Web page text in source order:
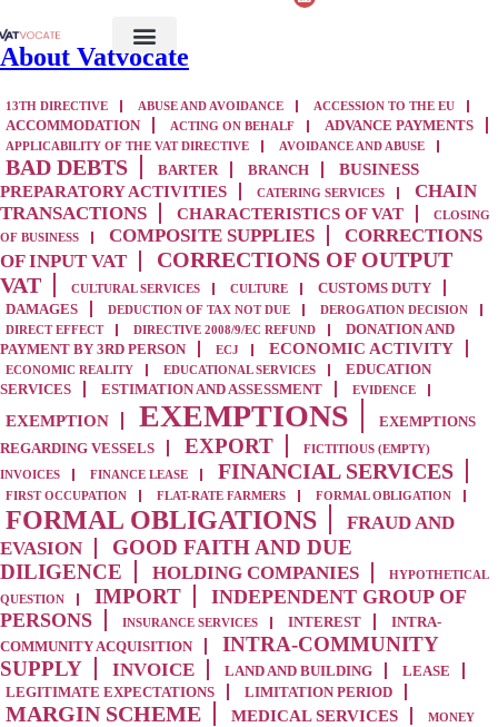
About Vatvocate
13TH DIRECTIVE ABUSE AND AVOIDANCE ACCESSION TO THE EU
ACCOMMODATION ACTING ON BEHALF ADVANCE PAYMENTS
APPLICABILITY OF THE VAT DIRECTIVE AVOIDANCE AND ABUSE
BAD DEBTS BARTER BRANCH
BUSINESS
PREPARATORY ACTIVITIES
CATERING SERVICES
CHAIN
TRANSACTIONS
CHARACTERISTICS OF VAT
CLOSING
OF BUSINESS
COMPOSITE SUPPLIES
CORRECTIONS
OF INPUT VAT
CORRECTIONS OF OUTPUT
VAT
CULTURAL SERVICES CULTURE
CUSTOMS DUTY
DAMAGES
DEDUCTION OF TAX NOT DUE
DEROGATION DECISION
DIRECT EFFECT
DIRECTIVE 2008/9/EC REFUND
DONATION AND
PAYMENT BY 3RD PERSON
ECJ ECONOMIC ACTIVITY
ECONOMIC REALITY EDUCATIONAL SERVICES
EDUCATION
SERVICES
ESTIMATION AND ASSESSMENT EVIDENCE
EXEMPTION EXEMPTIONS
EXEMPTIONS
REGARDING VESSELS
EXPORT FICTITIOUS (EMPTY)
INVOICES FINANCE LEASE FINANCIAL SERVICES
FIRST OCCUPATION FLAT-RATE FARMERS FORMAL OBLIGATION
FORMAL OBLIGATIONS
FRAUD AND
EVASION
GOOD FAITH AND DUE
DILIGENCE
HOLDING COMPANIES
HYPOTHETICAL
QUESTION
IMPORT
INDEPENDENT GROUP OF
PERSONS
INSURANCE SERVICES INTEREST
INTRA-
COMMUNITY ACQUISITION
INTRA-COMMUNITY
SUPPLY
INVOICE LAND AND BUILDING
LEASE
LEGITIMATE EXPECTATIONS
LIMITATION PERIOD
MARGIN SCHEME MEDICAL SERVICES
MONEY